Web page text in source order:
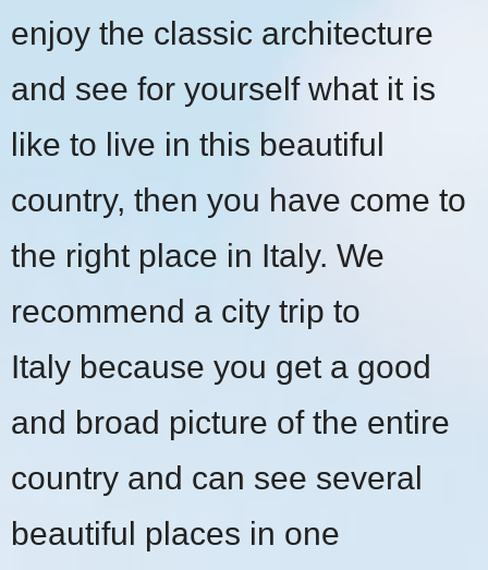
enjoy the classic architecture
and see for yourself what it is
like to live in this beautiful
country, then you have come to
the right place in Italy. We
recommend a city trip to
Italy because you get a good
and broad picture of the entire
country and can see several
beautiful places in one